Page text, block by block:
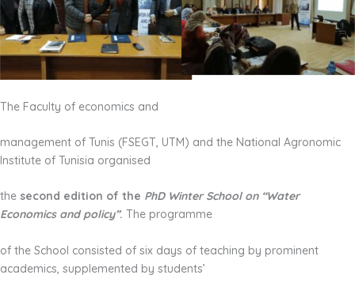
The Faculty of economics and
management of Tunis (FSEGT, UTM) and the National Agronomic
Institute of Tunisia organised
the second edition of the PhD Winter School on “Water
Economics and policy”. The programme
of the School consisted of six days of teaching by prominent
academics, supplemented by students’